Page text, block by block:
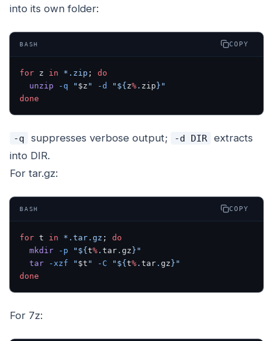
into its own folder:
BASH COPY
for z in *.zip ; do
  unzip
-q " $z " -d "${ z% . zip }"
done
-q suppresses verbose output; -d DIR
extracts
into DIR.
For tar.gz:
BASH COPY
for t in *.tar.gz ; do
  mkdir
-p "${ t% . tar . gz }"
  tar
-xzf " $t " -C "${ t% . tar . gz }"
done
For 7z: